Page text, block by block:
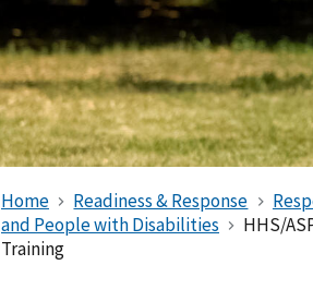
Home Readiness & Response
and People with Disabilities
HHS/
Training